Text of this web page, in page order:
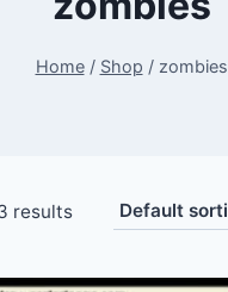
Home / Shop / zombies
results